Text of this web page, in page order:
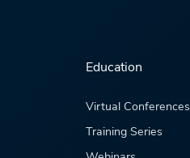
Education
Virtual Conferences
Training Series